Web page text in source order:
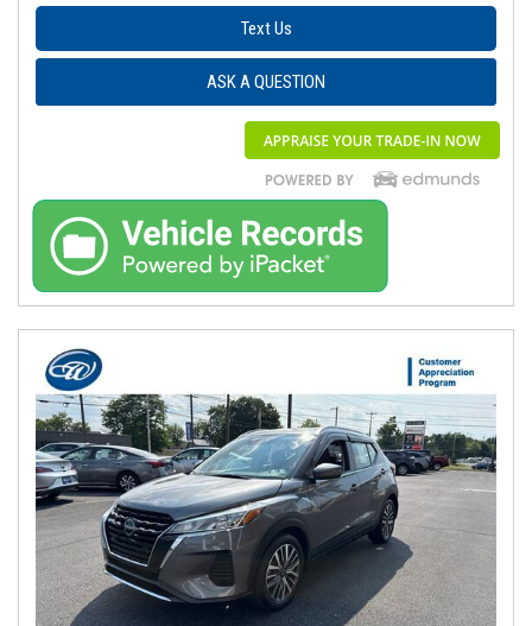
Text Us
ASK A QUESTION